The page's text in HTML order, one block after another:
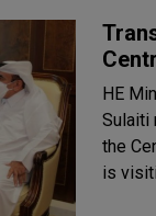
HE
Sulaiti
the